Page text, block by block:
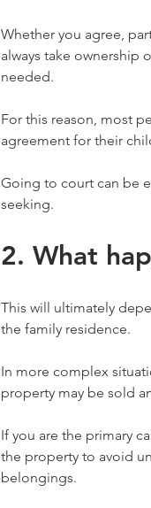
Whether you agree,
always take ownership
needed.
For this reason, most
agreement for their
Going to court can be
seeking.
2. What
This will ultimately
the family residence.
In more complex
property may be sold
If you are the primary
the property to avoid
belongings.